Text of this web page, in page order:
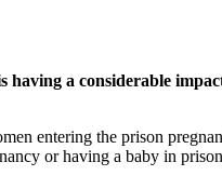
a considerable
entering the prison
or having a baby in